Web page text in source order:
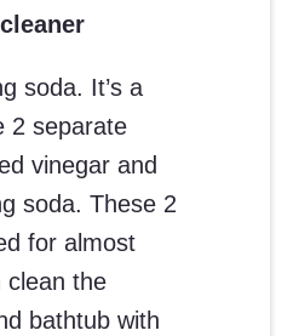
soda. It’s a
2 separate
vinegar and
soda. These 2
for almost
clean the
bathtub with